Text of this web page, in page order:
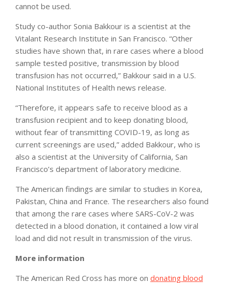
cannot be used.
Study co-author Sonia Bakkour is a scientist at the
Vitalant Research Institute in San Francisco. “Other
studies have shown that, in rare cases where a blood
sample tested positive, transmission by blood
transfusion has not occurred,” Bakkour said in a U.S.
National Institutes of Health news release.
“Therefore, it appears safe to receive blood as a
transfusion recipient and to keep donating blood,
without fear of transmitting COVID-19, as long as
current screenings are used,” added Bakkour, who is
also a scientist at the University of California, San
Francisco’s department of laboratory medicine.
The American findings are similar to studies in Korea,
Pakistan, China and France. The researchers also found
that among the rare cases where SARS-CoV-2 was
detected in a blood donation, it contained a low viral
load and did not result in transmission of the virus.
More information
The American Red Cross has more on donating blood